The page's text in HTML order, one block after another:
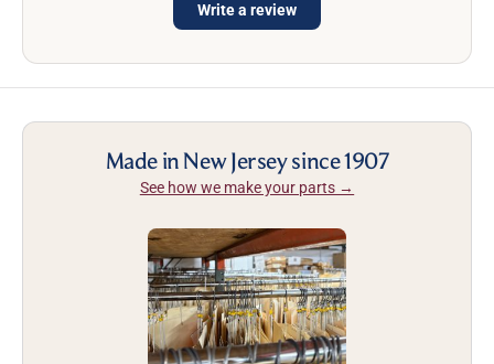
Write a review
Made in New Jersey since 1907
See how we make your parts →